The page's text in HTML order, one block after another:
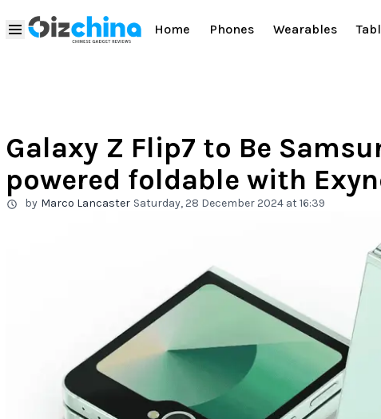
Home Phones Wearables
Galaxy Z Flip7 to Be
powered foldable with
by Marco Lancaster Saturday, 28 December 2024 at 16:39